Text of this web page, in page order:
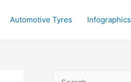
Automotive Tyres Infographics